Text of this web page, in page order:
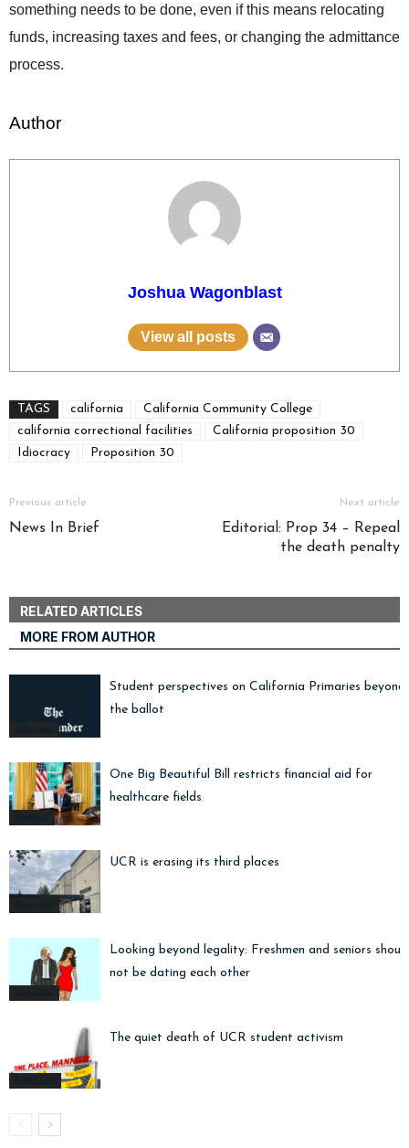
something needs to be done, even if this means relocating
funds, increasing taxes and fees, or changing the admittance
process.
Author
Joshua Wagonblast
View all posts
TAGS california
California Community College
california correctional facilities
California proposition 30
Idiocracy
Proposition 30
Previous article
News In Brief
Next article
Editorial: Prop 34 – Repeal
the death penalty
RELATED ARTICLES
MORE FROM AUTHOR
Opinions
Student perspectives on California Primaries beyond
the ballot
General
One Big Beautiful Bill restricts financial aid for
healthcare fields
Opinions
UCR is erasing its third places
Opinions
Looking beyond legality: Freshmen and seniors
not be dating each other
Editorials
The quiet death of UCR student activism